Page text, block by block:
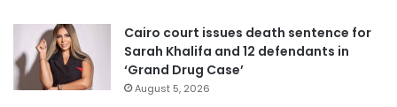
Cairo court issues death sentence for
Sarah Khalifa and 12 defendants in
‘Grand Drug Case’
August 5, 2026